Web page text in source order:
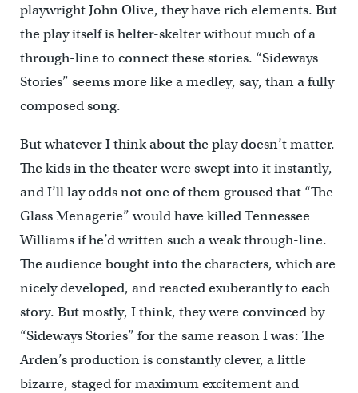
playwright John Olive, they have rich elements. But
the play itself is helter-skelter without much of a
through-line to connect these stories. “Sideways
Stories” seems more like a medley, say, than a fully
composed song.
But whatever I think about the play doesn’t matter.
The kids in the theater were swept into it instantly,
and I’ll lay odds not one of them groused that “The
Glass Menagerie” would have killed Tennessee
Williams if he’d written such a weak through-line.
The audience bought into the characters, which are
nicely developed, and reacted exuberantly to each
story. But mostly, I think, they were convinced by
“Sideways Stories” for the same reason I was: The
Arden’s production is constantly clever, a little
bizarre, staged for maximum excitement and